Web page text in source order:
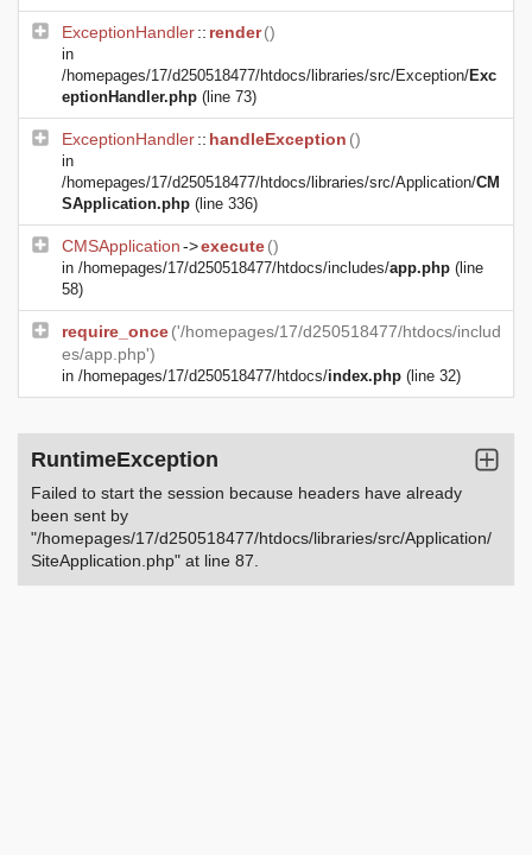
ExceptionHandler:: render()
in
/homepages/17/d250518477/htdocs/libraries/src/Exception/Exc
eptionHandler.php (line 73)
ExceptionHandler:: handleException ()
in
/homepages/17/d250518477/htdocs/libraries/src/Application/CM
SApplication.php (line 336)
CMSApplication->execute()
in /homepages/17/d250518477/htdocs/includes/app.php (line
58)
require_once('/homepages/17/d250518477/htdocs/includ
es/app.php')
in /homepages/17/d250518477/htdocs/index.php (line 32)
RuntimeException
Failed to start the session because headers have already
been sent by
"/homepages/17/d250518477/htdocs/libraries/src/Application/
SiteApplication.php" at line 87.